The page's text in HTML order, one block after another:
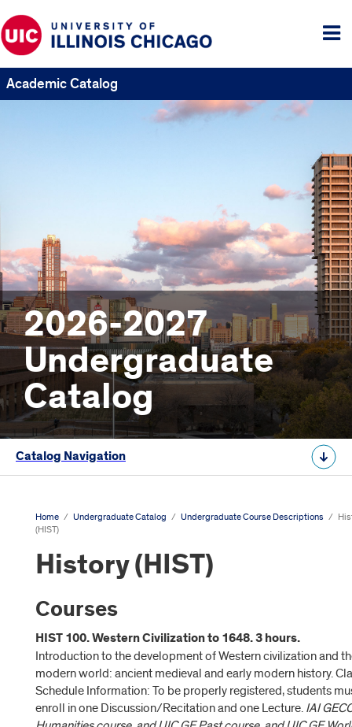
Academic Catalog
2026-2027
Undergraduate
Catalog
Catalog Navigation
Home / Undergraduate Catalog / Undergraduate Course Descriptions /
(HIST)
History (HIST)
Courses
HIST 100. Western Civilization to 1648. 3 hours.
Introduction to the development of Western civilization and
modern world: ancient medieval and early modern history.
Schedule Information: To be properly registered, students
enroll in one Discussion/Recitation and one Lecture. IAI